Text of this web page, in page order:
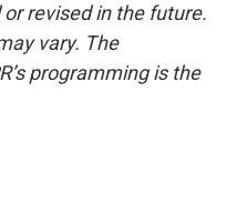
revised in the future.
vary. The
programming is the